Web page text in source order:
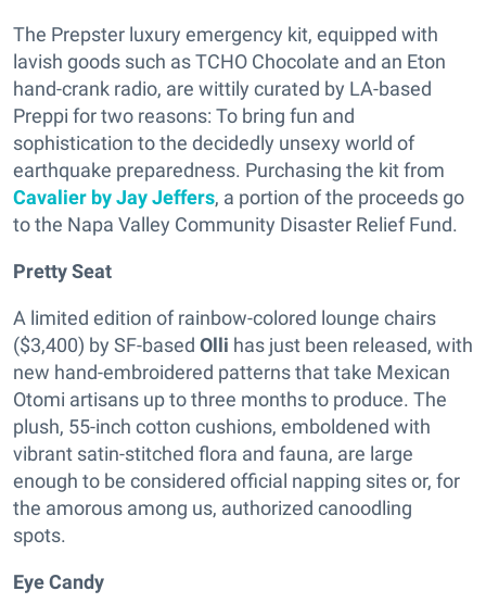
The Prepster luxury emergency kit, equipped with
lavish goods such as TCHO Chocolate and an Eton
hand-crank radio, are wittily curated by LA-based
Preppi for two reasons: To bring fun and
sophistication to the decidedly unsexy world of
earthquake preparedness. Purchasing the kit from
Cavalier by Jay Jeffers, a portion of the proceeds go
to the Napa Valley Community Disaster Relief Fund.
Pretty Seat
A limited edition of rainbow-colored lounge chairs
($3,400) by SF-based Olli has just been released, with
new hand-embroidered patterns that take Mexican
Otomi artisans up to three months to produce. The
plush, 55-inch cotton cushions, emboldened with
vibrant satin-stitched flora and fauna, are large
enough to be considered official napping sites or, for
the amorous among us, authorized canoodling
spots.
Eye Candy